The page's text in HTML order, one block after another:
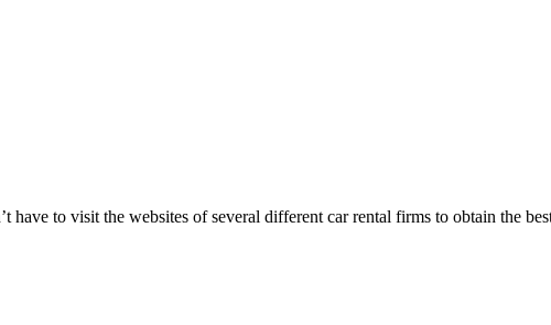
have to visit the websites of several different car rental firms to obtain the